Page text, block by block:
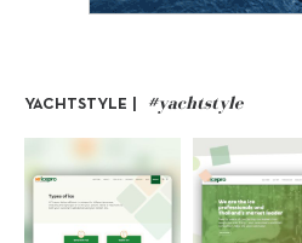
YACHTSTYLE | #yachtstyle